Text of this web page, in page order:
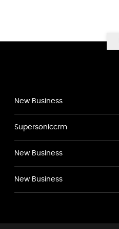
New Business
Supersoniccrm
New Business
New Business